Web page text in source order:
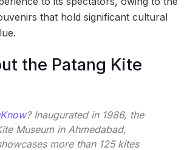
that hold significant cultural
the Patang Kite
? Inaugurated in 1986, the
Museum in Ahmedabad,
more than 125 kites